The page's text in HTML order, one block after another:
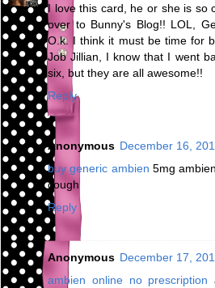
I love this card, he or she is so
over to Bunny's Blog!! LOL,
O.k. I think it must be time for
Job Jillian, I know that I went
six, but they are all awesome!!
Reply
Anonymous December 16,
buy generic ambien 5mg
cough
Reply
Anonymous December 17,
ambien online no prescription